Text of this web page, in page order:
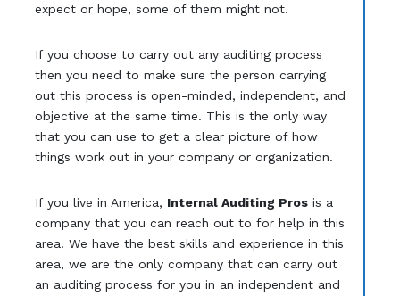
expect or hope, some of them might not.
If you choose to carry out any auditing process
then you need to make sure the person carrying
out this process is open-minded, independent, and
objective at the same time. This is the only way
that you can use to get a clear picture of how
things work out in your company or organization.
If you live in America, Internal Auditing Prosis a
company that you can reach out to for help in this
area. We have the best skills and experience in this
area, we are the only company that can carry out
an auditing process for you in an independent and